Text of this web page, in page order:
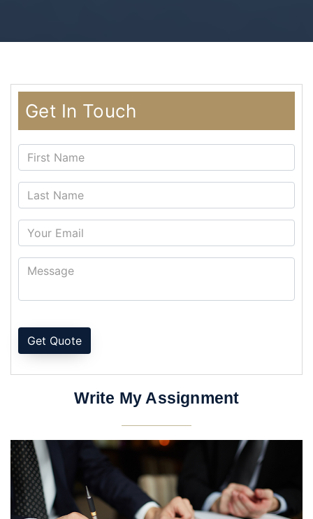
Get In Touch
Get Quote
Write My Assignment